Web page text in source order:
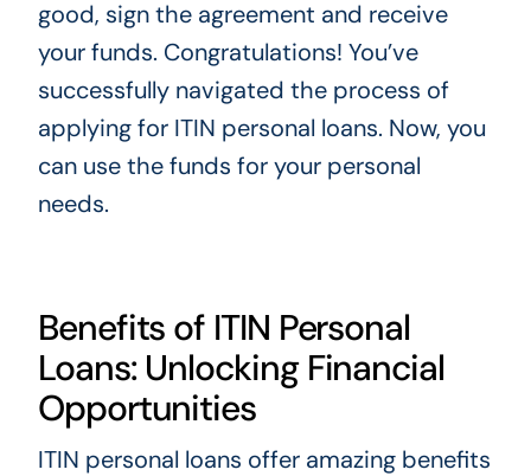
good, sign the agreement and receive
your funds. Congratulations! You’ve
successfully navigated the process of
applying for ITIN personal loans. Now, you
can use the funds for your personal
needs.
Benefits of ITIN Personal
Loans: Unlocking Financial
Opportunities
ITIN personal loans offer amazing benefits